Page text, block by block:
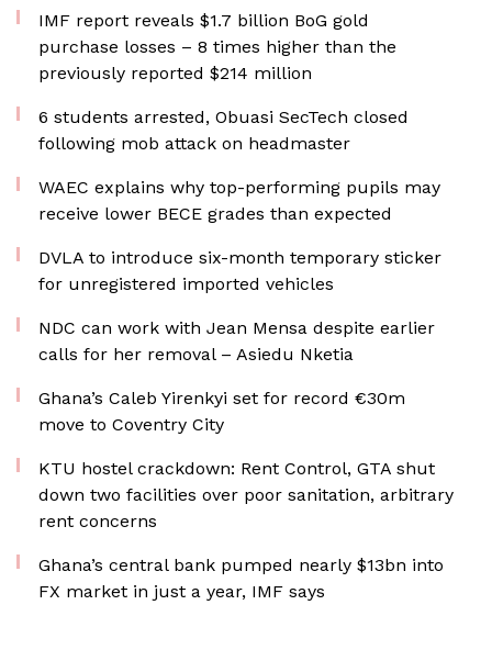
IMF report reveals $1.7 billion BoG gold
purchase losses – 8 times higher than the
previously reported $214 million
6 students arrested, Obuasi SecTech closed
following mob attack on headmaster
WAEC explains why top-performing pupils may
receive lower BECE grades than expected
DVLA to introduce six-month temporary sticker
for unregistered imported vehicles
NDC can work with Jean Mensa despite earlier
calls for her removal – Asiedu Nketia
Ghana’s Caleb Yirenkyi set for record €30m
move to Coventry City
KTU hostel crackdown: Rent Control, GTA shut
down two facilities over poor sanitation, arbitrary
rent concerns
Ghana’s central bank pumped nearly $13bn into
FX market in just a year, IMF says